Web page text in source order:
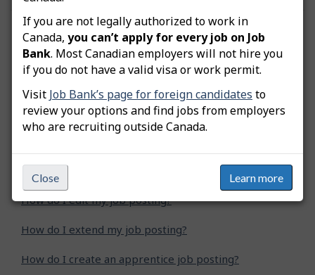
If you are not legally authorized to work in
Canada, you can’t apply for every job on Job
Bank. Most Canadian employers will not hire you
if you do not have a valid visa or work permit.
Visit Job Bank’s page for foreign candidates to
review your options and find jobs from employers
who are recruiting outside Canada.
Close Learn more
Was this answer helpful? Yes No
Still need help? Contact us
Related questions
How do I copy my job posting?
How do I edit my job posting?
How do I extend my job posting?
How do I create an apprentice job posting?